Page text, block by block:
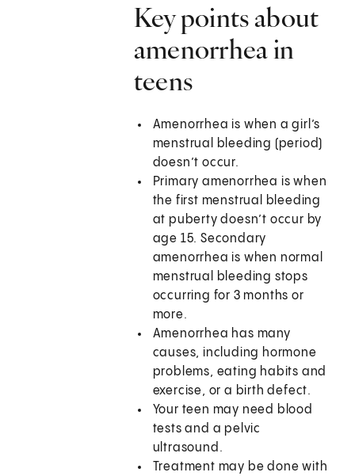
Key points about
amenorrhea in
teens
Amenorrhea is when a girl’s
menstrual bleeding (period)
doesn’t occur.
Primary amenorrhea is when
the first menstrual bleeding
at puberty doesn’t occur by
age 15. Secondary
amenorrhea is when normal
menstrual bleeding stops
occurring for 3 months or
more.
Amenorrhea has many
causes, including hormone
problems, eating habits and
exercise, or a birth defect.
Your teen may need blood
tests and a pelvic
ultrasound.
Treatment may be done with